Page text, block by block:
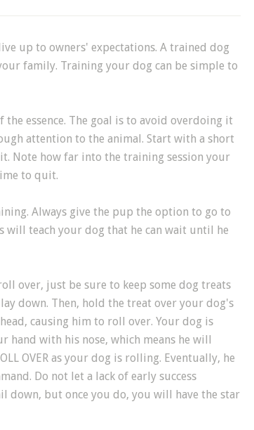
up to owners' expectations. A trained dog
family. Training your dog can be simple to
essence. The goal is to avoid overdoing it
attention to the animal. Start with a short
Note how far into the training session your
to quit.
Always give the pup the option to go to
will teach your dog that he can wait until he
over, just be sure to keep some dog treats
down. Then, hold the treat over your dog's
causing him to roll over. Your dog is
with his nose, which means he will
OVER as your dog is rolling. Eventually, he
Do not let a lack of early success
down, but once you do, you will have the star